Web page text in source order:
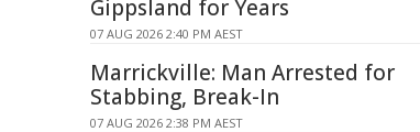
Gippsland for Years
07 AUG 2026 2:40 PM AEST
Marrickville: Man Arrested for
Stabbing, Break-In
07 AUG 2026 2:38 PM AEST